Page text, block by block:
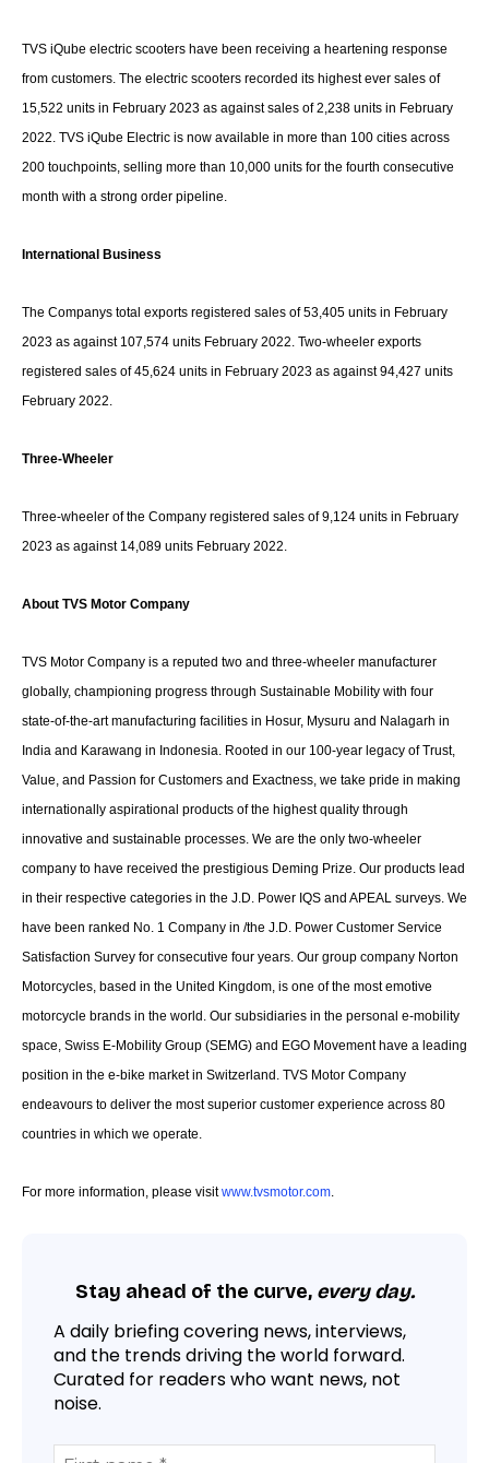
TVS iQube electric scooters have been receiving a heartening response
from customers. The electric scooters recorded its highest ever sales of
15,522 units in February 2023 as against sales of 2,238 units in February
2022. TVS iQube Electric is now available in more than 100 cities across
200 touchpoints, selling more than 10,000 units for the fourth consecutive
month with a strong order pipeline.
International Business
The Companys total exports registered sales of 53,405 units in February
2023 as against 107,574 units February 2022. Two-wheeler exports
registered sales of 45,624 units in February 2023 as against 94,427 units
February 2022.
Three-Wheeler
Three-wheeler of the Company registered sales of 9,124 units in February
2023 as against 14,089 units February 2022.
About TVS Motor Company
TVS Motor Company is a reputed two and three-wheeler manufacturer
globally, championing progress through Sustainable Mobility with four
state-of-the-art manufacturing facilities in Hosur, Mysuru and Nalagarh in
India and Karawang in Indonesia. Rooted in our 100-year legacy of Trust,
Value, and Passion for Customers and Exactness, we take pride in making
internationally aspirational products of the highest quality through
innovative and sustainable processes. We are the only two-wheeler
company to have received the prestigious Deming Prize. Our products lead
in their respective categories in the J.D. Power IQS and APEAL surveys. We
have been ranked No. 1 Company in /the J.D. Power Customer Service
Satisfaction Survey for consecutive four years. Our group company Norton
Motorcycles, based in the United Kingdom, is one of the most emotive
motorcycle brands in the world. Our subsidiaries in the personal e-mobility
space, Swiss E-Mobility Group (SEMG) and EGO Movement have a leading
position in the e-bike market in Switzerland. TVS Motor Company
endeavours to deliver the most superior customer experience across 80
countries in which we operate.
For more information, please visitwww.tvsmotor.com
Stay ahead of the curve, every day.
A daily briefing covering news, interviews,
and the trends driving the world forward.
Curated for readers who want news, not
noise.